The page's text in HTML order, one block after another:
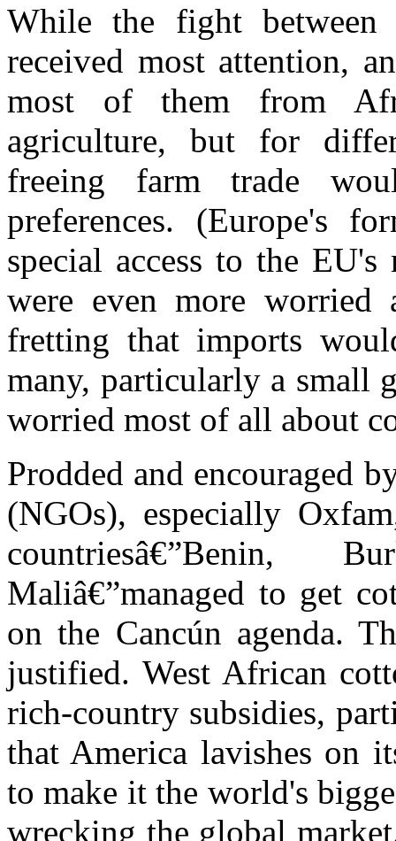
While the fight between
received most attention,
most of them from
agriculture, but for
freeing farm trade
preferences. (Europe's
special access to the
were even more
fretting that imports
many, particularly a small
worried most of all about
Prodded and encouraged
(NGOs), especially
countriesâ€”Benin,
Maliâ€”managed to get
on the Cancún agenda.
justified. West African
rich-country subsidies,
that America lavishes on
to make it the world's
wrecking the global